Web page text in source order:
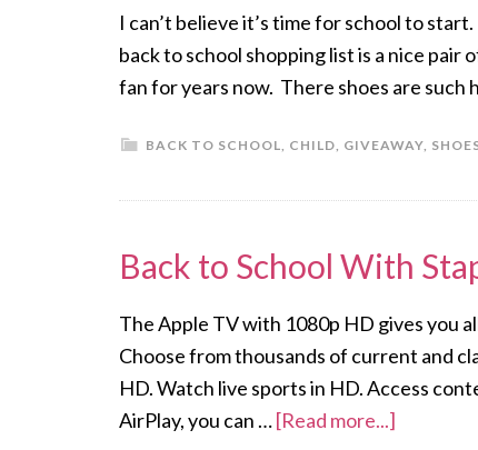
I can’t believe it’s time for school to
back to school shopping list is a nice pair
fan for years now. There shoes are such
BACK TO SCHOOL, CHILD, GIVEAWAY,
Back to School With
The Apple TV with 1080p HD gives you
Choose from thousands of current and
HD. Watch live sports in HD. Access
AirPlay, you can …[Read more...]